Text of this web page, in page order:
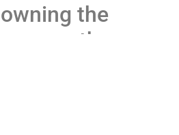
the
more than